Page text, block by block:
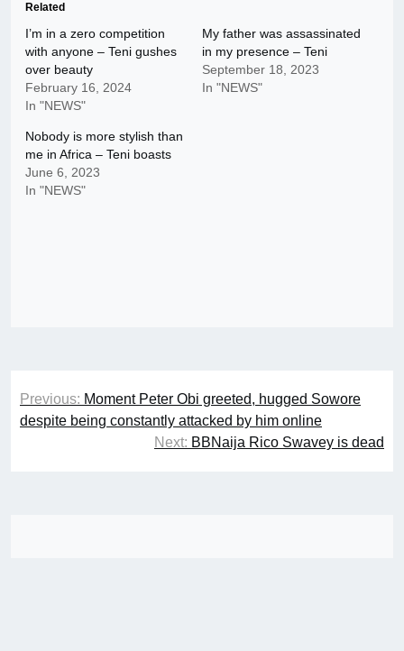
Related
I’m in a zero competition
with anyone – Teni gushes
over beauty
February 16, 2024
In "NEWS"
My father was assassinated
in my presence – Teni
September 18, 2023
In "NEWS"
Nobody is more stylish than
me in Africa – Teni boasts
June 6, 2023
In "NEWS"
Post
navigation
Previous: Moment Peter Obi greeted, hugged Sowore
despite being constantly attacked by him online
Next: BBNaija Rico Swavey is dead